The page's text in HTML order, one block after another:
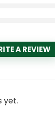
A REVIEW
yet.